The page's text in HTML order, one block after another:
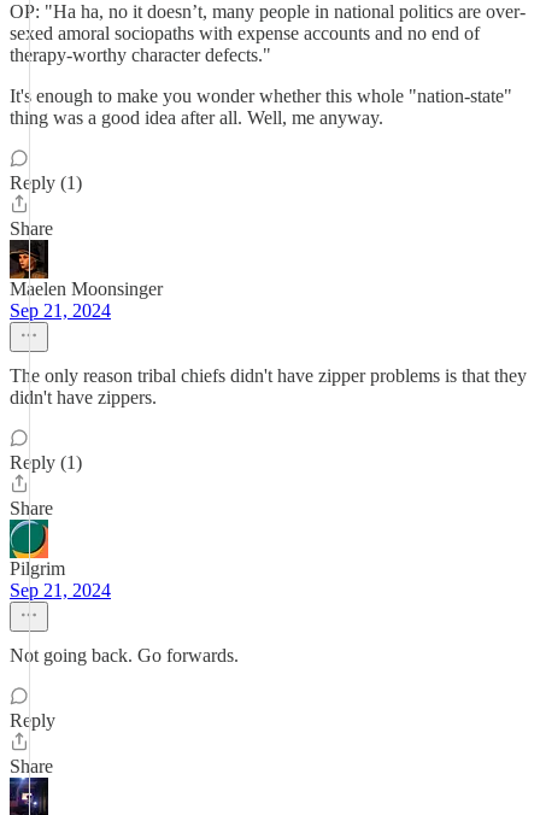
OP: "Ha ha, no it doesn’t, many people in national politics are over-
sexed amoral sociopaths with expense accounts and no end of
therapy-worthy character defects."
It's enough to make you wonder whether this whole "nation-state"
thing was a good idea after all. Well, me anyway.
Reply (1)
Share
Maelen Moonsinger
Sep 21, 2024
The only reason tribal chiefs didn't have zipper problems is that they
didn't have zippers.
Reply (1)
Share
Pilgrim
Sep 21, 2024
Not going back. Go forwards.
Reply
Share